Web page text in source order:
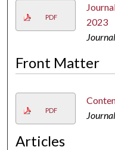
PDF
2023
Front Matter
PDF
Articles